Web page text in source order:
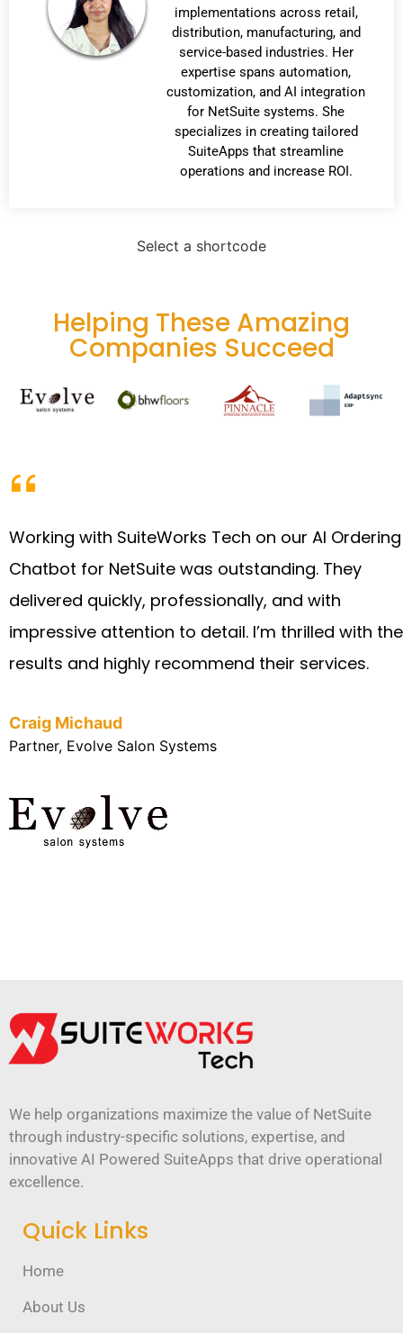
implementations across retail,
distribution, manufacturing, and
service-based industries. Her
expertise spans automation,
customization, and AI integration
for NetSuite systems. She
specializes in creating tailored
SuiteApps that streamline
operations and increase ROI.
Select a shortcode
Helping These Amazing
Companies Succeed
Working with SuiteWorks Tech on our AI Ordering
Chatbot for NetSuite was outstanding. They
delivered quickly, professionally, and with
impressive attention to detail. I’m thrilled with the
results and highly recommend their services.
Craig Michaud
Partner, Evolve Salon Systems
We help organizations maximize the value of NetSuite
through industry-specific solutions, expertise, and
innovative AI Powered SuiteApps that drive operational
excellence.
Quick Links
Home
About Us